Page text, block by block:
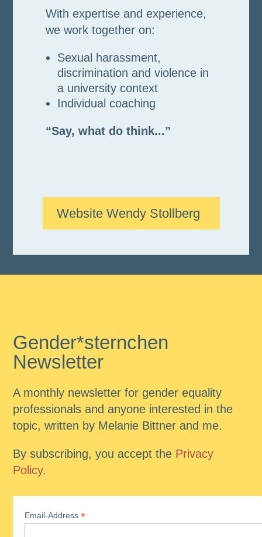
With expertise and experience,
we work together on:
Sexual harassment,
discrimination and violence in
a university context
Individual coaching
“Say, what do think...”
Website Wendy Stollberg
Gender*sternchen
Newsletter
A monthly newsletter for gender equality
professionals and anyone interested in the
topic, written by Melanie Bittner and me.
By subscribing, you accept the Privacy
Policy.
Email-Address*